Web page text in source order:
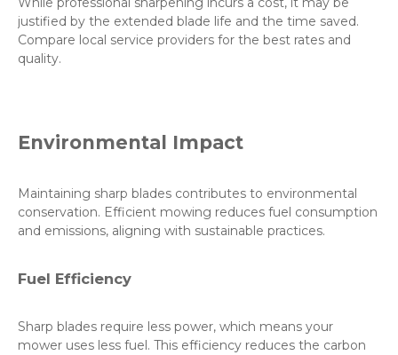
justified by the extended blade life and the time saved.
Compare local service providers for the best rates and
quality.
Environmental Impact
Maintaining sharp blades contributes to environmental
conservation. Efficient mowing reduces fuel consumption
and emissions, aligning with sustainable practices.
Fuel Efficiency
Sharp blades require less power, which means your
mower uses less fuel. This efficiency reduces the carbon